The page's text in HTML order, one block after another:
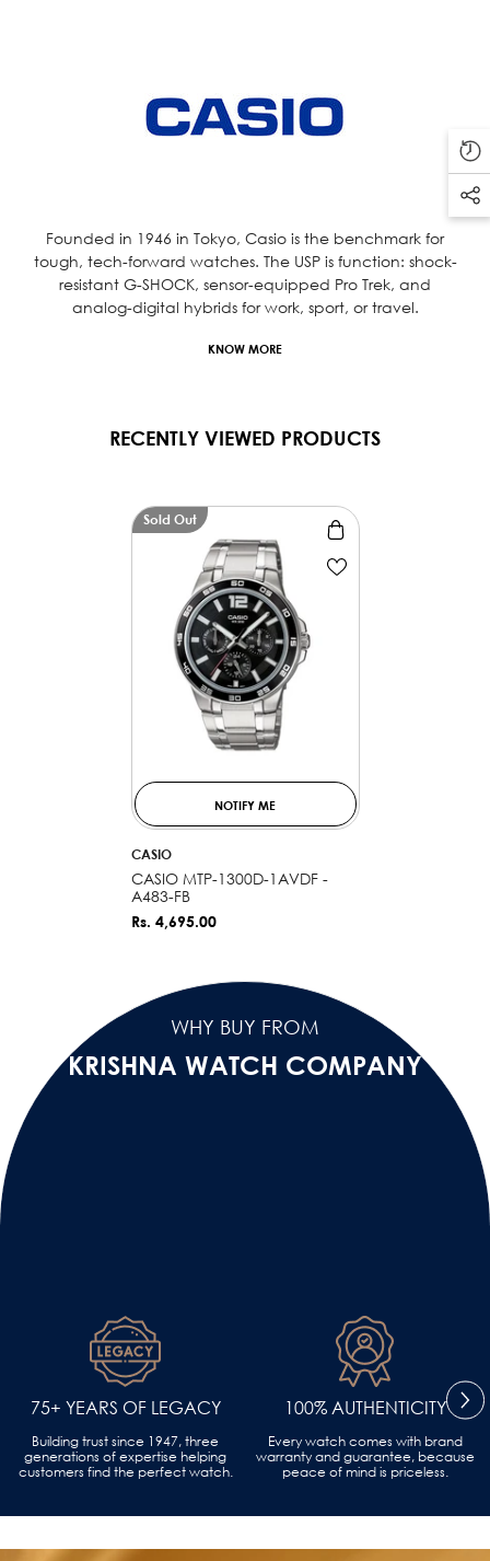
Founded in 1946 in Tokyo, Casio is the benchmark for
tough, tech-forward watches. The USP is function: shock-
resistant G-SHOCK, sensor-equipped Pro Trek, and
analog-digital hybrids for work, sport, or travel.
KNOW MORE
RECENTLY VIEWED PRODUCTS
Sold Out
NOTIFY ME
VENDOR:
CASIO
CASIO MTP-1300D-1AVDF -
A483-FB
Rs. 4,695.00
WHY BUY FROM
KRISHNA WATCH COMPANY
75+ YEARS OF LEGACY
Building trust since 1947, three
generations of expertise helping
customers find the perfect watch.
100% AUTHENTICITY
Every watch comes with brand
warranty and guarantee, because
peace of mind is priceless.